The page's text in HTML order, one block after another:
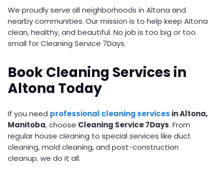
We proudly serve all neighborhoods in Altona and
nearby communities. Our mission is to help keep Altona
clean, healthy, and beautiful. No job is too big or too
small for Cleaning Service 7Days.
Book Cleaning Services in
Altona Today
If you need professional cleaning services in Altona,
Manitoba, choose Cleaning Service 7Days. From
regular house cleaning to special services like duct
cleaning, mold cleaning, and post-construction
cleanup, we do it all.